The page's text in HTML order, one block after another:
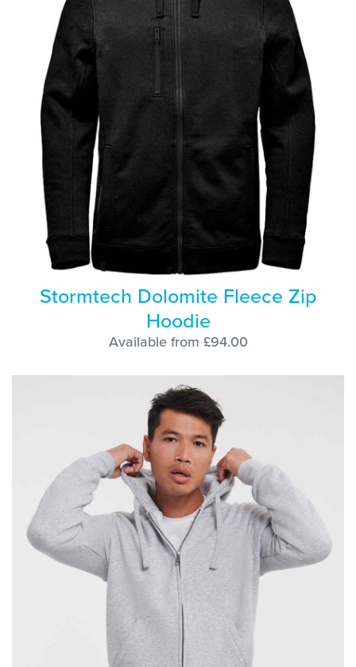
Stormtech Dolomite Fleece Zip
Hoodie
Available from £94.00